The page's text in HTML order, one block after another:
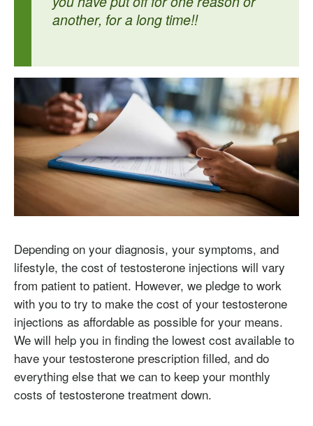
another, for a long time!!
Depending on your diagnosis, your symptoms, and
lifestyle, the cost of testosterone injections will vary
from patient to patient. However, we pledge to work
with you to try to make the cost of your testosterone
injections as affordable as possible for your means.
We will help you in finding the lowest cost available to
have your testosterone prescription filled, and do
everything else that we can to keep your monthly
costs of testosterone treatment down.